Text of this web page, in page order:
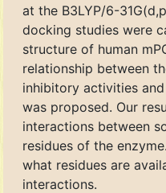
at the B3LYP/6-
docking studies were
structure of human
relationship between
inhibitory activities
was proposed. Our
interactions between
residues of the
what residues are
interactions.